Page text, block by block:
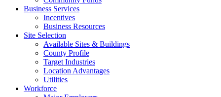
Business Services
Incentives
Business Resources
Site Selection
Available Sites & Buildings
County Profile
Target Industries
Location Advantages
Utilities
Workforce